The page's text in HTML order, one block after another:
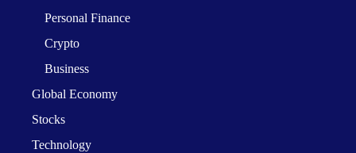
Personal Finance
Crypto
Business
Global Economy
Stocks
Technology